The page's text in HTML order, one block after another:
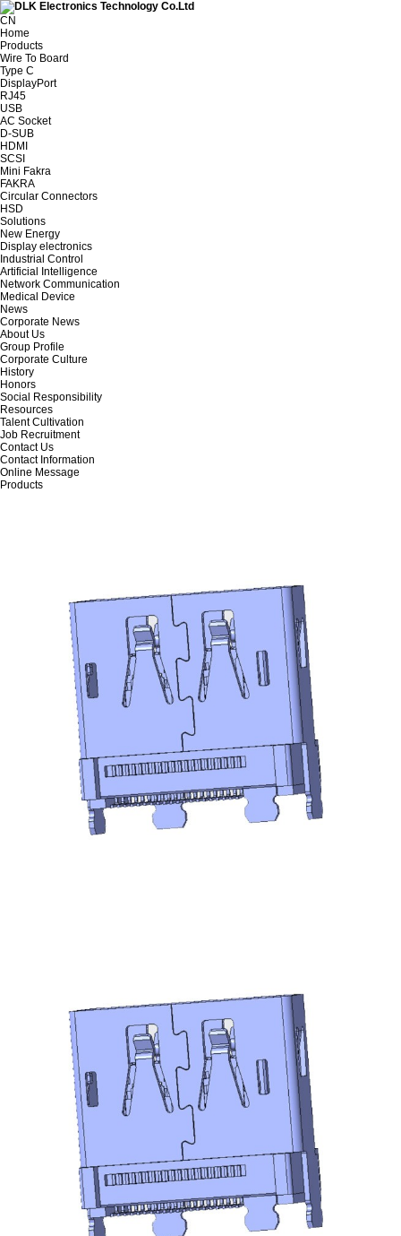
CN
Home
Products
Wire To Board
Type C
DisplayPort
RJ45
USB
AC Socket
D-SUB
HDMI
SCSI
Mini Fakra
FAKRA
Circular Connectors
HSD
Solutions
New Energy
Display electronics
Industrial Control
Artificial Intelligence
Network Communication
Medical Device
News
Corporate News
About Us
Group Profile
Corporate Culture
History
Honors
Social Responsibility
Resources
Talent Cultivation
Job Recruitment
Contact Us
Contact Information
Online Message
Products